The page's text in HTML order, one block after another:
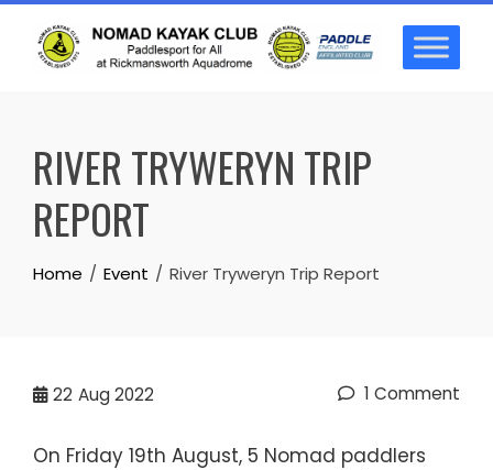
Skip
content
RIVER TRYWERYN TRIP
REPORT
Home Event River Tryweryn Trip Report
22 Aug 2022 1 Comment
On Friday 19th August, 5 Nomad paddlers